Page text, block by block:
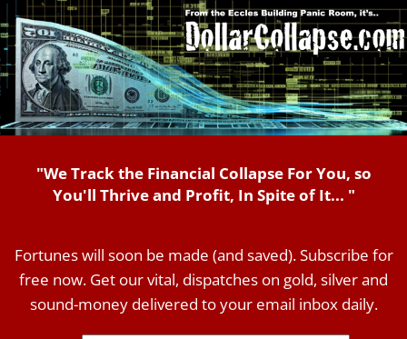
"We Track the Financial Collapse For You, so
You'll Thrive and Profit, In Spite of It... "
Fortunes will soon be made (and saved). Subscribe for
free now. Get our vital, dispatches on gold, silver and
sound-money delivered to your email inbox daily.